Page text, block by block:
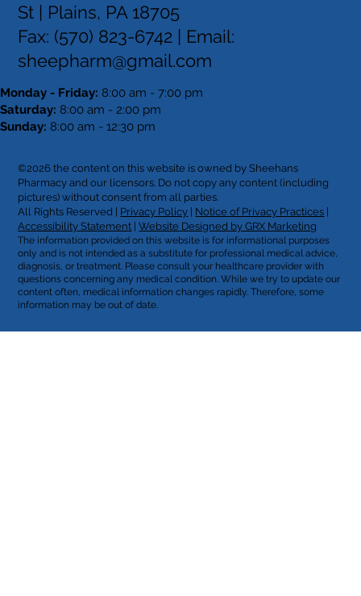
Monday - Friday: 8:00 am - 7:00 pm
Saturday: 8:00 am - 2:00 pm
Sunday: 8:00 am - 12:30 pm
St | Plains, PA 18705
Fax: (570) 823-6742 | Email:
sheepharm@gmail.com
©2026 the content on this website is owned by Sheehans
Pharmacy and our licensors. Do not copy any content (including
pictures) without consent from all parties.
All Rights Reserved | Privacy Policy Notice of Privacy Practices
Accessibility Statement |Website Designed by GRX Marketing
The information provided on this website is for informational purposes
only and is not intended as a substitute for professional medical advice,
diagnosis, or treatment. Please consult your healthcare provider with
questions concerning any medical condition. While we try to update our
content often, medical information changes rapidly. Therefore, some
information may be out of date.